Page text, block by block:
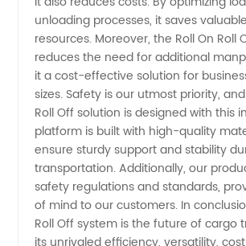
unloading processes, it saves
resources. Moreover, the Roll On Roll
reduces the need for additional
it a cost-effective solution for
sizes. Safety is our utmost priority,
Roll Off solution is designed with this
platform is built with high-quality
ensure sturdy support and stability
transportation. Additionally, our
safety regulations and standards,
of mind to our customers. In
Roll Off system is the future of cargo